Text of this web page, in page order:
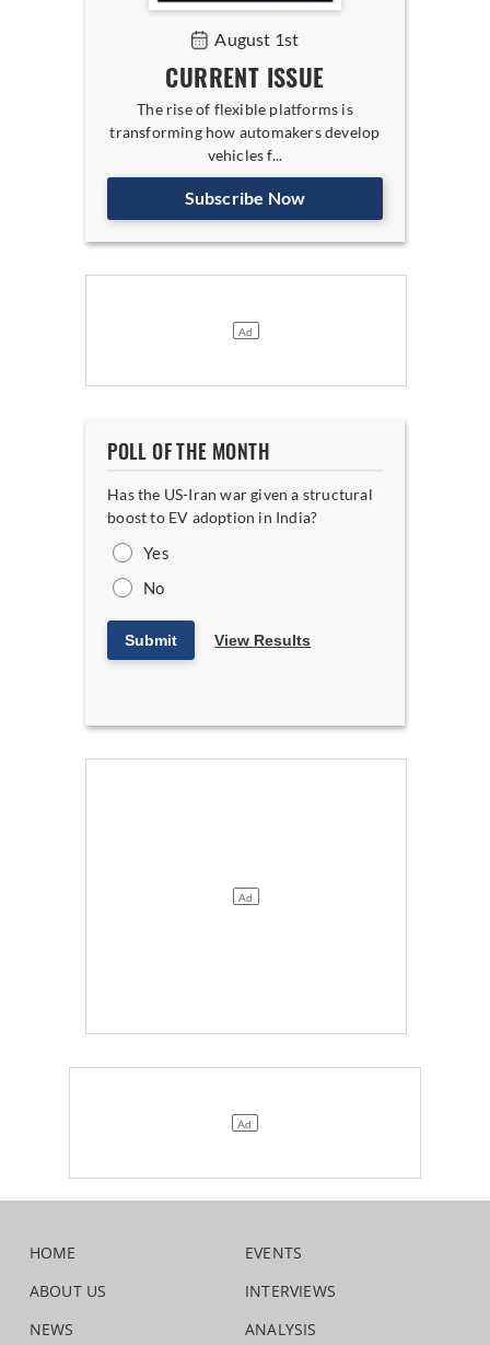
August 1st
CURRENT ISSUE
The rise of flexible platforms is
transforming how automakers develop
vehicles f...
Subscribe Now
POLL OF THE MONTH
Has the US-Iran war given a structural
boost to EV adoption in India?
Yes
No
Submit View Results
HOME
ABOUT US
NEWS
EVENTS
INTERVIEWS
ANALYSIS